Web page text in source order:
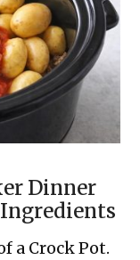
Dinner
a Crock Pot.